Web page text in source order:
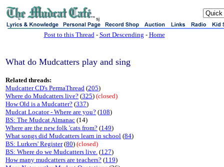
sj
Post to this Thread- Sort Descending - Home
What do Mudcatters play and sing
Related threads:
Mudcatter CD's PermaThread (205)
Where do Mudcatters live? (325) (closed)
How Old is a Mudcatter? (337)
Mudcat Locator - Where are you? (108)
BS: The Mudcat Almanac (14)
Where are the new folk 'cats from? (149)
What songs did Mudcatters learn in school (84)
BS: Lurkers' Register(80) (closed)
BS: Where do we Mudcatters live. (127)
How many mudcatters are teachers? (119)